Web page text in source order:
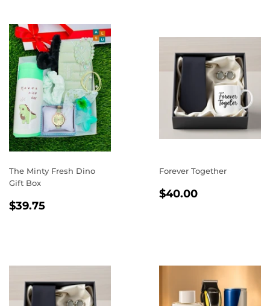
The Minty Fresh Dino
Gift Box
REGULAR
$39.75
Forever Together
REGULAR
$40.00